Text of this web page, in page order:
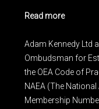
Read more
Adam Kennedy Ltd
Ombudsman for
the OEA Code of
NAEA (The
Membership